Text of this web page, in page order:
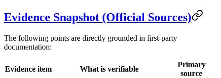
Evidence Snapshot (Official Sources)
The following points are directly grounded in first-party
documentation:
Evidence item What is verifiable
Primary
source